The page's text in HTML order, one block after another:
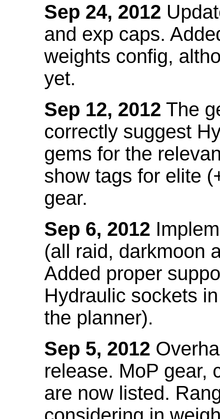
Sep 24, 2012
and exp caps.
weights config,
yet.
Sep 12, 2012 The
correctly suggest
gems for the
show tags for elite
gear.
Sep 6, 2012
(all raid, darkmoon
Added proper
Hydraulic sockets
the planner).
Sep 5, 2012
release. MoP gear,
are now listed.